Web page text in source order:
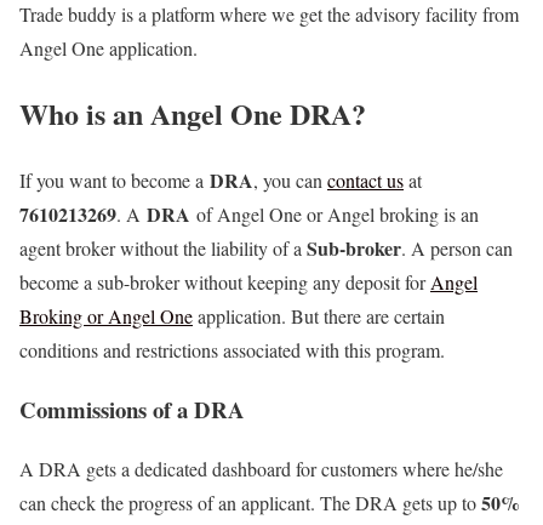
Trade buddy is a platform where we get the advisory facility from
Angel One application.
Who is an Angel One DRA?
If you want to become a DRA, you cancontact usat
7610213269. A DRA of Angel One or Angel broking is an
agent broker without the liability of aSub-broker. A person can
become a sub-broker without keeping any deposit forAngel
Broking or Angel Oneapplication. But there are certain
conditions and restrictions associated with this program.
Commissions of a DRA
A DRA gets a dedicated dashboard for customers where he/she
can check the progress of an applicant. The DRA gets up to50%